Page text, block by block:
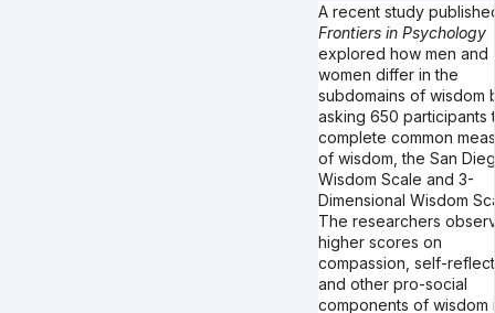
A recent study
Frontiers in Psychology
explored how men and
women differ in the
subdomains of wisdom
asking 650 participants
complete common
of wisdom, the San
Wisdom Scale and 3-
Dimensional Wisdom
The researchers
higher scores on
compassion, self-
and other pro-social
components of wisdom